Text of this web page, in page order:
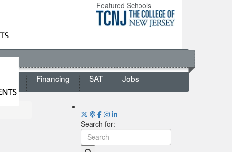
Featured Schools
Financing SAT Jobs
Search for: